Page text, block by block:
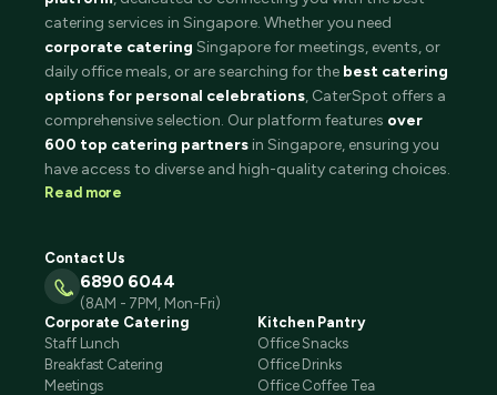
catering services in Singapore. Whether you need
corporate catering Singapore for meetings, events, or
daily office meals, or are searching for the best catering
options for personal celebrations, CaterSpot offers a
comprehensive selection. Our platform features over
600 top catering partners in Singapore, ensuring you
have access to diverse and high-quality catering choices.
Read more
Contact Us
6890 6044
(8AM - 7PM, Mon-Fri)
Corporate Catering
Staff Lunch
Breakfast Catering
Meetings
Kitchen Pantry
Office Snacks
Office Drinks
Office Coffee Tea